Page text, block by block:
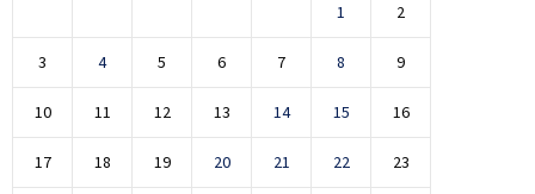
1 2
3 4 5 6 7 8 9
10 11 12 13 14 15 16
17 18 19 20 21 22 23